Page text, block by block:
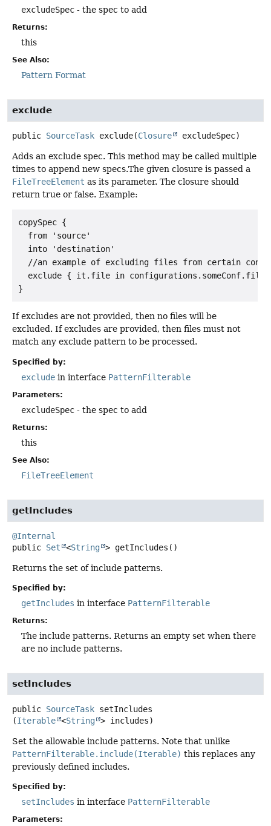
excludeSpec - the spec to add
Returns:
this
See Also:
Pattern Format
exclude
public SourceTask exclude(Closure excludeSpec)
Adds an exclude spec. This method may be called multiple
times to append new specs.The given closure is passed a
FileTreeElement as its parameter. The closure should
return true or false. Example:
copySpec {
  from 'source'
  into 'destination'
//an example of excluding files from certain
exclude { it.file in
If excludes are not provided, then no files will be
excluded. If excludes are provided, then files must not
match any exclude pattern to be processed.
Specified by:
exclude in interface PatternFilterable
Parameters:
excludeSpec - the spec to add
Returns:
this
See Also:
FileTreeElement
getIncludes
@Internal
public Set <String > getIncludes ()
Returns the set of include patterns.
Specified by:
getIncludes in interface PatternFilterable
Returns:
The include patterns. Returns an empty set when there
are no include patterns.
setIncludes
public SourceTask setIncludes
(Iterable <String > includes)
Set the allowable include patterns. Note that unlike
PatternFilterable.include(Iterable) this replaces any
previously defined includes.
Specified by:
setIncludes in interface PatternFilterable
Parameters: